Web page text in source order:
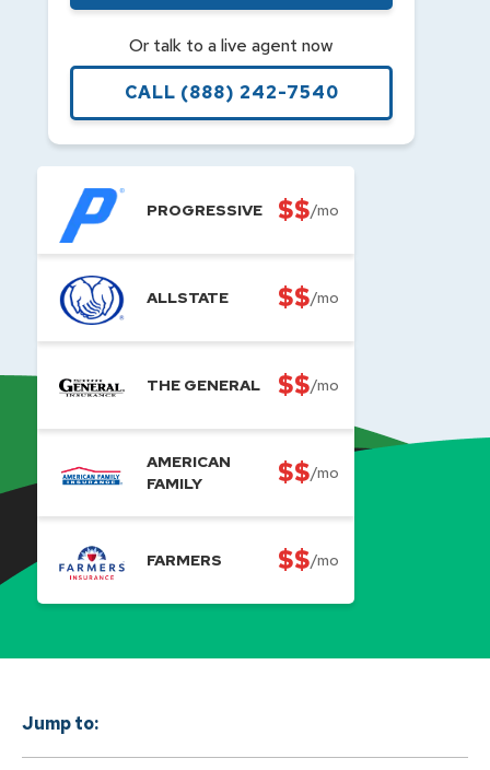
Or talk to a live agent now
CALL (888) 242-7540
PROGRESSIVE $$/mo
ALLSTATE $$/mo
THE GENERAL $$/mo
AMERICAN
FAMILY
$$/mo
FARMERS $$/mo
Jump to: